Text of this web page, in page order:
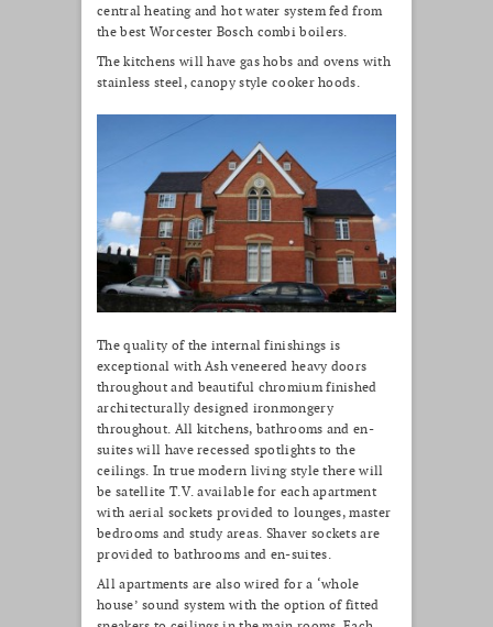
central heating and hot water system fed from
the best Worcester Bosch combi boilers.
The kitchens will have gas hobs and ovens with
stainless steel, canopy style cooker hoods.
The quality of the internal finishings is
exceptional with Ash veneered heavy doors
throughout and beautiful chromium finished
architecturally designed ironmongery
throughout. All kitchens, bathrooms and en-
suites will have recessed spotlights to the
ceilings. In true modern living style there will
be satellite T.V. available for each apartment
with aerial sockets provided to lounges, master
bedrooms and study areas. Shaver sockets are
provided to bathrooms and en-suites.
All apartments are also wired for a ‘whole
house’ sound system with the option of fitted